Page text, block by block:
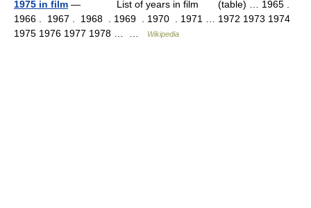
1975 in film — List of years in film (table) … 1965 .
1966 . 1967 . 1968 . 1969 . 1970 . 1971 … 1972 1973 1974
1975 1976 1977 1978 … …
Wikipedia